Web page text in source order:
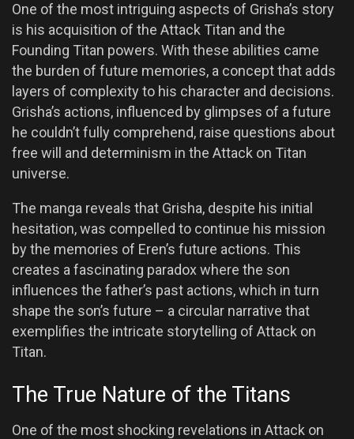
One of the most intriguing aspects of Grisha’s story
is his acquisition of the Attack Titan and the
Founding Titan powers. With these abilities came
the burden of future memories, a concept that adds
layers of complexity to his character and decisions.
Grisha’s actions, influenced by glimpses of a future
he couldn’t fully comprehend, raise questions about
free will and determinism in the Attack on Titan
universe.
The manga reveals that Grisha, despite his initial
hesitation, was compelled to continue his mission
by the memories of Eren’s future actions. This
creates a fascinating paradox where the son
influences the father’s past actions, which in turn
shape the son’s future – a circular narrative that
exemplifies the intricate storytelling of Attack on
Titan.
The True Nature of the Titans
One of the most shocking revelations in Attack on